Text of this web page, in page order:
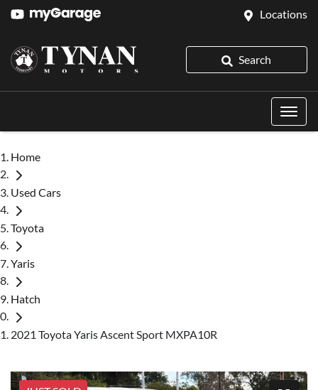
Locations
Search
Home
Used Cars
Toyota
Yaris
Hatch
2021 Toyota Yaris Ascent Sport MXPA10R